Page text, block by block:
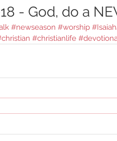
- God, do a
#newseason #worship
#christianlife